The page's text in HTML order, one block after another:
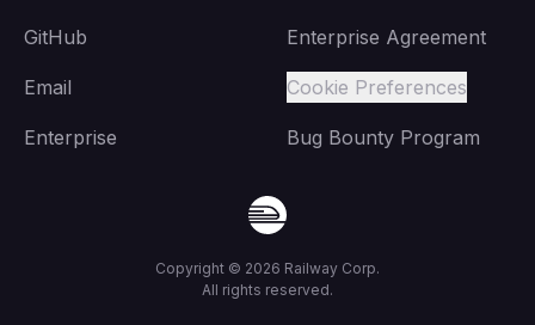
GitHub
Email
Enterprise
Enterprise Agreement
Cookie Preferences
Bug Bounty Program
Copyright © 2026 Railway Corp.
All rights reserved.